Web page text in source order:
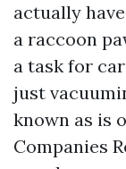
actually
a raccoon
a task for
just
known as is
Companies